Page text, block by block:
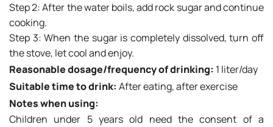
Step 2: After the water boils, add rock sugar and continue
cooking.
Step 3: When the sugar is completely dissolved, turn off
the stove, let cool and enjoy.
Reasonable dosage/frequency of drinking: 1 liter/day
Suitable time to drink: After eating, after exercise
Notes when using:
Children under 5 years old need the consent of a